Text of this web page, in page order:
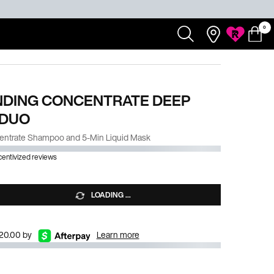
SalonsMy
Account
Redken
Rewards
Cart
0
Search...
CONCENTRATE DEEP
Shampoo and 5-Min Liquid Mask
reviews
LOADING ...
by Learn more